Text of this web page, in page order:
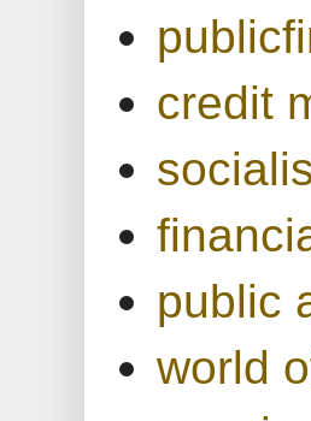
credit
public
world